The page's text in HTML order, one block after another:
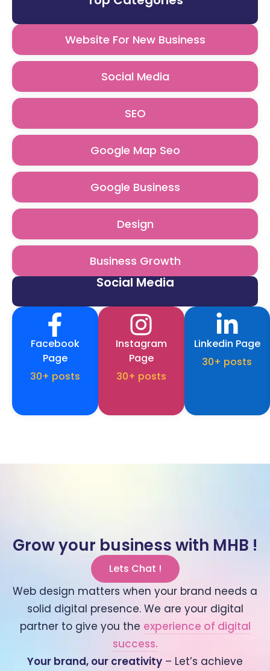
Website For New Business
Social Media
SEO
Google Map Seo
Google Business
Design
Business Growth
Social Media
Facebook
Page
30+ posts
Instagram
Page
30+ posts
Linkedin Page
30+ posts
Grow your business with MHB !
Lets Chat !
Web design matters when your brand needs a
solid digital presence. We are your digital
partner to give you the experience of digital
success.
Your brand, our creativity – Let’s achieve